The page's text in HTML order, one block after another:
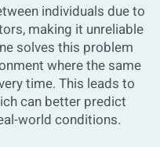
individuals due to
making it unreliable
solves this problem
where the same
time. This leads to
can better predict
world conditions.